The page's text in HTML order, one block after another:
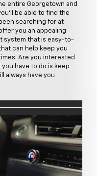
entire Georgetown and
be able to find the
searching for at
you an appealing
system that is easy-to-
can help keep you
Are you interested
have to do is keep
always have you